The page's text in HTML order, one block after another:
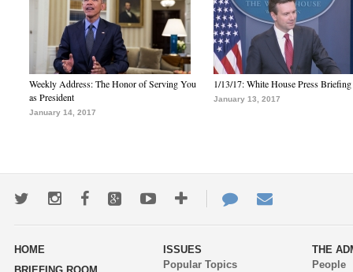
Weekly Address: The Honor of Serving You
as President
January 14, 2017
1/13/17: White House Press Briefing
January 13, 2017